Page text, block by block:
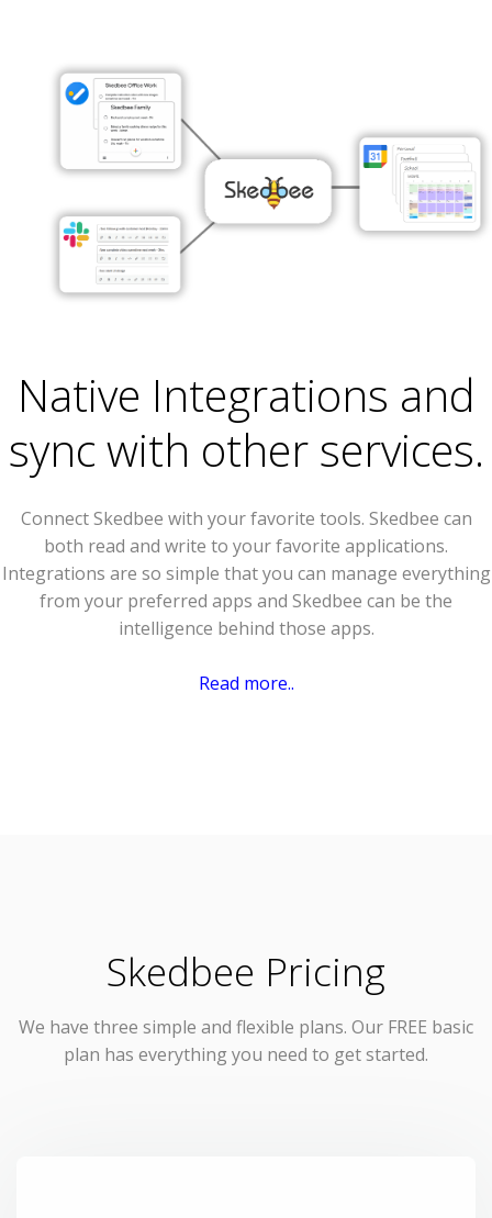
Native Integrations and
sync with other services.
Connect Skedbee with your favorite tools. Skedbee can
both read and write to your favorite applications.
Integrations are so simple that you can manage everything
from your preferred apps and Skedbee can be the
intelligence behind those apps.
Read more..
Skedbee Pricing
We have three simple and flexible plans. Our FREE basic
plan has everything you need to get started.